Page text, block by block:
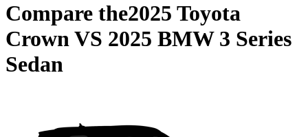
Compare the2025 Toyota
CrownVS 2025 BMW 3 Series
Sedan